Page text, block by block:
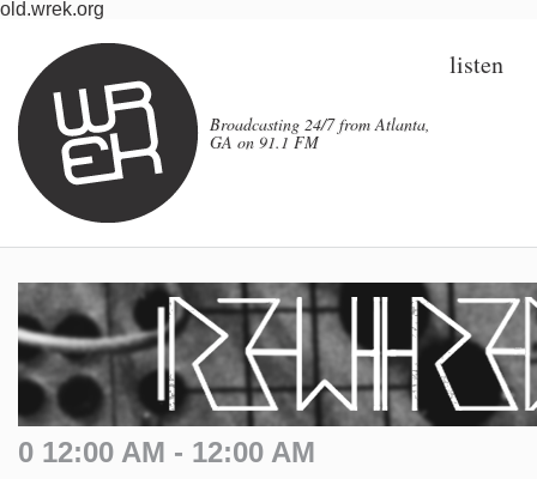
old.wrek.org
Broadcasting 24/7 from Atlanta,
GA on 91.1 FM
listen
0 12:00 AM - 12:00 AM